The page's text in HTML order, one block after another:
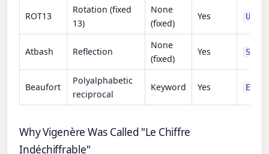
ROT13
Rotation (fixed
13)
None
(fixed)
Yes
Atbash Reflection
None
(fixed)
Yes
Beaufort
Polyalphabetic
reciprocal
Keyword Yes
Why Vigenère Was Called "Le Chiffre
Indéchiffrable"